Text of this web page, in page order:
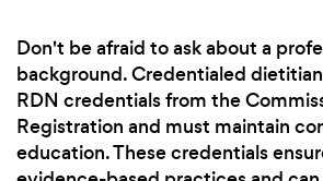
Don't be afraid to ask about a
background. Credentialed
RDN credentials from the
Registration and must maintain
education. These credentials